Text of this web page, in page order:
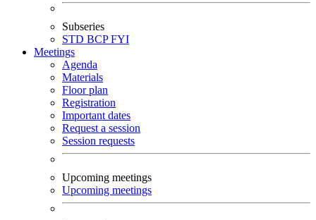
Subseries
STD BCPFYI
Meetings
Agenda
Materials
Floor plan
Registration
Important dates
Request a session
Session requests
Upcoming meetings
Upcoming meetings